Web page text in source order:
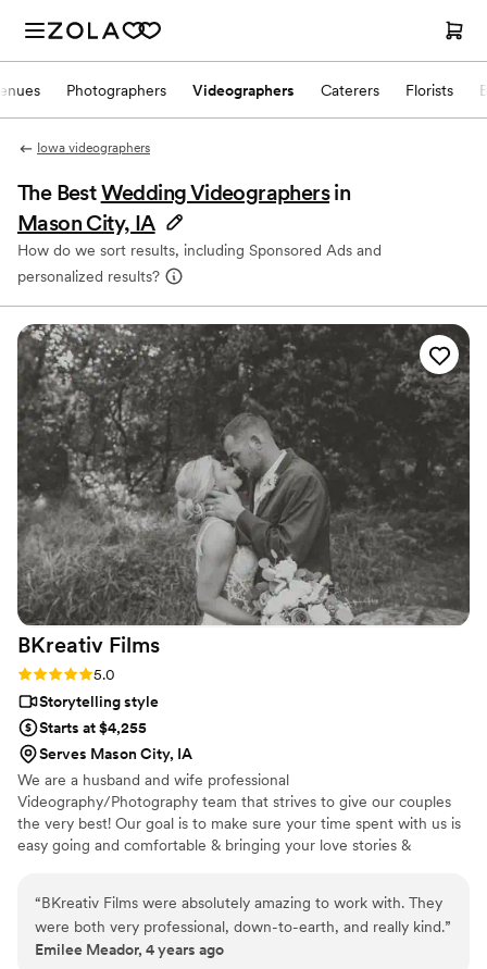
Photographers Videographers Caterers Florists
Iowa videographers
The BestWedding Videographers in
Mason City, IA
How do we sort results, including Sponsored Ads and
personalized results?
BKreativ Films
Rating: 5.0 (1 review)
5.0
Storytelling style
Starts at $4,255
Serves Mason City, IA
We are a husband and wife professional
Videography/Photography team that strives to give our couples
the very best! Our goal is to make sure your time spent with us is
easy going and comfortable & bringing your love stories &
“BKreativ Films were absolutely amazing to work with. They
were both very professional, down-to-earth, and really kind.”
Emilee Meador, 4 years ago